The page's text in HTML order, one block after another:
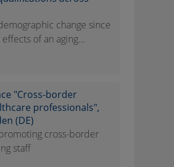
change since
of an aging...
"Cross-border
professionals",
(DE)
cross-border
staff